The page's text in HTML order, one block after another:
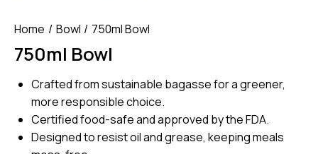
Home Bowl 750ml Bowl
750ml Bowl
Crafted from sustainable bagasse for a greener,
more responsible choice.
Certified food-safe and approved by the FDA.
Designed to resist oil and grease, keeping meals